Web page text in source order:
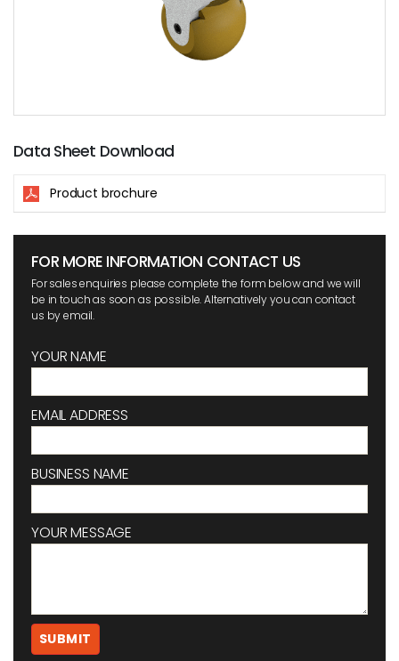
Data Sheet Download
Product brochure
FOR MORE INFORMATION CONTACT US
For sales enquiries please complete the form below and we will
be in touch as soon as possible. Alternatively you can contact
us by email.
YOUR NAME
EMAIL ADDRESS
BUSINESS NAME
YOUR MESSAGE